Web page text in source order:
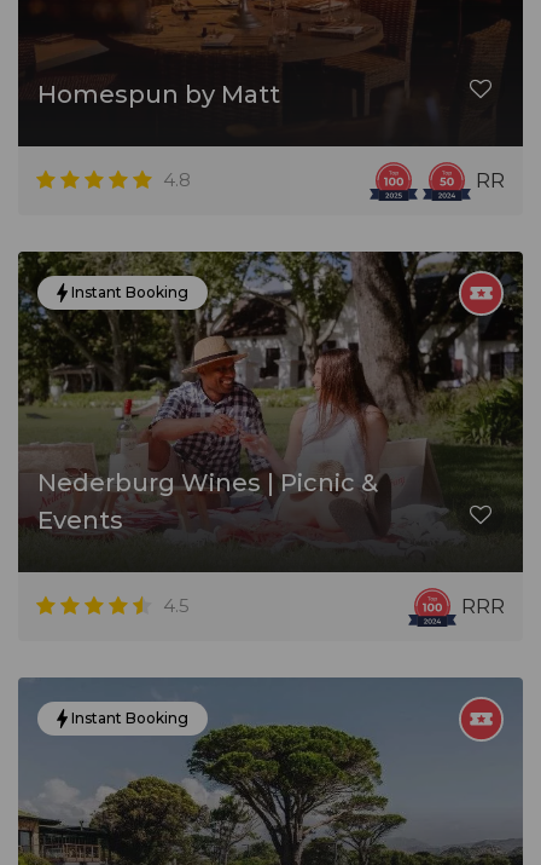
Homespun by Matt
4.8 RR
Instant Booking
Nederburg Wines | Picnic &
Events
4.5 RRR
Instant Booking